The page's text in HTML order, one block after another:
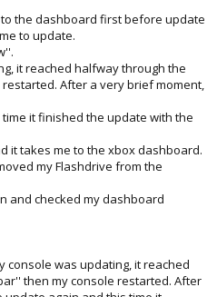
the dashboard first before update
to update.
it reached halfway through the
After a very brief moment,
it finished the update with the
it takes me to the xbox dashboard.
my Flashdrive from the
and checked my dashboard
console was updating, it reached
then my console restarted. After